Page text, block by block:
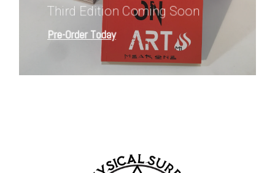
Third Edition Coming Soon
Pre-Order Today